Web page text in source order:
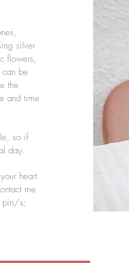
silver
flowers,
be
the
and time
so if
day.
heart
me
pin/s;